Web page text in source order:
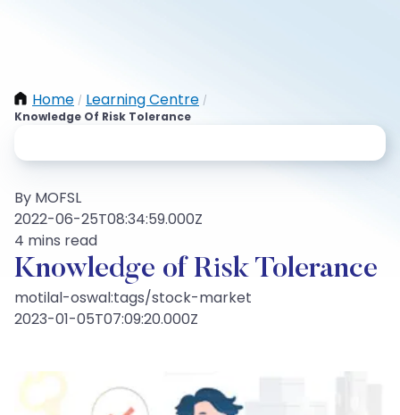
Home / Learning Centre /
Knowledge Of Risk Tolerance
By MOFSL
2022-06-25T08:34:59.000Z
4 mins read
Knowledge of Risk Tolerance
motilal-oswal:tags/stock-market
2023-01-05T07:09:20.000Z